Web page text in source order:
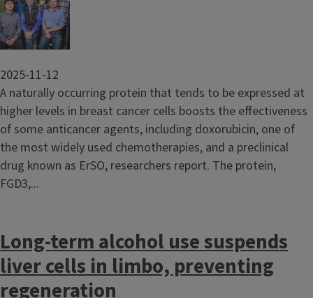
2025-11-12
A naturally occurring protein that tends to be expressed at
higher levels in breast cancer cells boosts the effectiveness
of some anticancer agents, including doxorubicin, one of
the most widely used chemotherapies, and a preclinical
drug known as ErSO, researchers report. The protein,
FGD3,...
Long-term alcohol use suspends
liver cells in limbo, preventing
regeneration